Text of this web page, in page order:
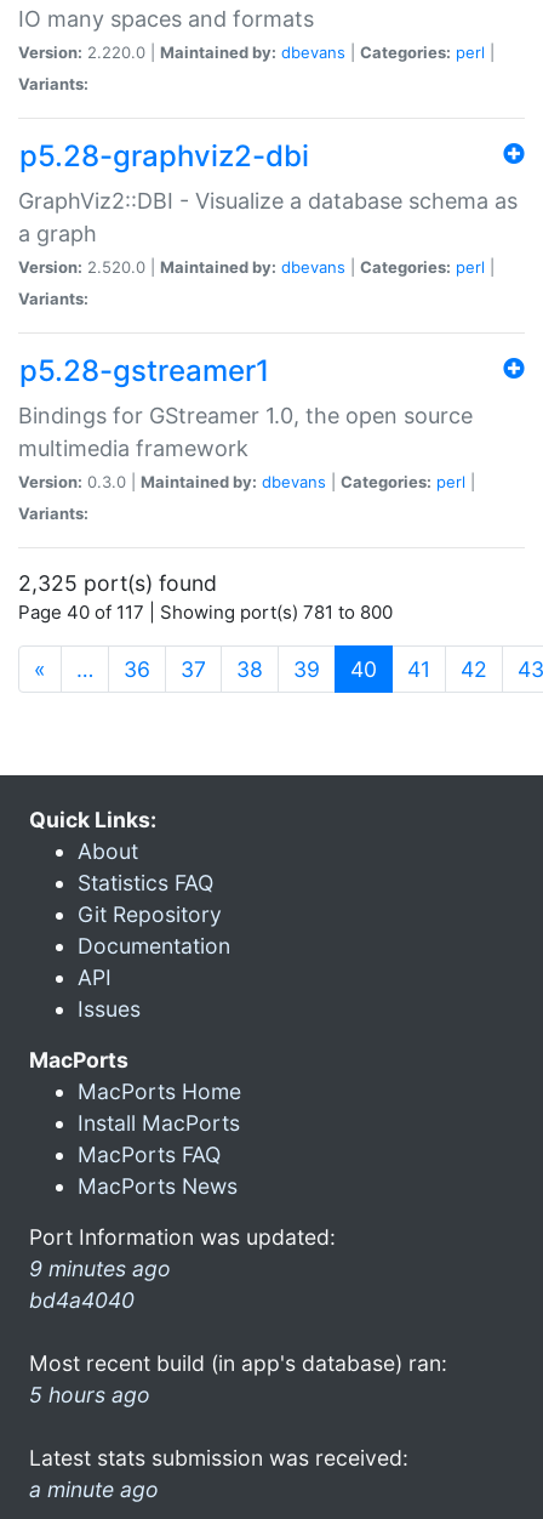
IO many spaces and formats
Version: 2.220.0 | Maintained by: dbevans Categories: perl
Variants:
p5.28-graphviz2-dbi
GraphViz2::DBI - Visualize a database schema as
a graph
Version: 2.520.0 | Maintained by: dbevans Categories: perl
Variants:
p5.28-gstreamer1
Bindings for GStreamer 1.0, the open source
multimedia framework
Version: 0.3.0 | Maintained by: dbevans Categories: perl
Variants:
2,325 port(s) found
Page 40 of 117 | Showing port(s) 781 to 800
« … 36 37 38 39 40 (current)
41 42 43
Quick Links:
About
Statistics FAQ
Git Repository
Documentation
API
Issues
MacPorts
MacPorts Home
Install MacPorts
MacPorts FAQ
MacPorts News
Port Information was updated:
9 minutes ago
bd4a4040
Most recent build (in app's database) ran:
5 hours ago
Latest stats submission was received:
a minute ago